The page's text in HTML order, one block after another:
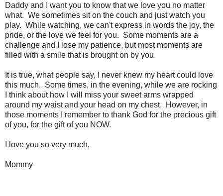
Daddy and I want you to know that we love you no matter
what. We sometimes sit on the couch and just watch you
play. While watching, we can't express in words the joy, the
pride, or the love we feel for you. Some moments are a
challenge and I lose my patience, but most moments are
filled with a smile that is brought on by you.
It is true, what people say, I never knew my heart could love
this much. Some times, in the evening, while we are rocking
I think about how I will miss your sweet arms wrapped
around my waist and your head on my chest. However, in
those moments I remember to thank God for the precious gift
of you, for the gift of you NOW.
I love you so very much,
Mommy